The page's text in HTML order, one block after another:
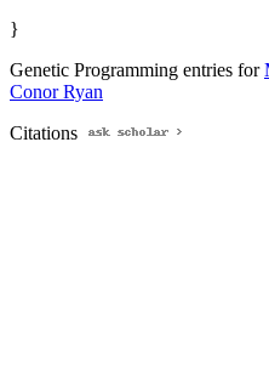
}
Genetic Programming entries for
Conor Ryan
Citations